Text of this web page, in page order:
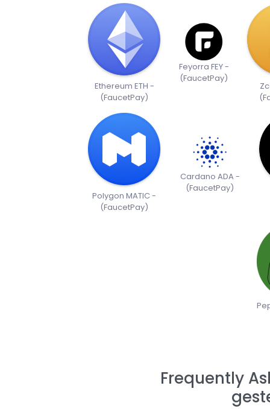
Ethereum ETH -
(FaucetPay)
Feyorra FEY -
(FaucetPay)
Polygon MATIC -
(FaucetPay)
Cardano ADA -
(FaucetPay)
Frequently